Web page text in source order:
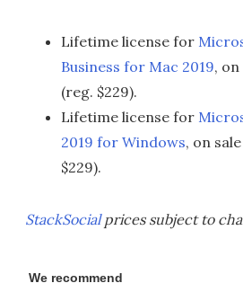
Lifetime license for
Business for Mac 2019,
(reg. $229).
Lifetime license for
2019 for Windows, on
$229).
StackSocialprices subject to
We recommend